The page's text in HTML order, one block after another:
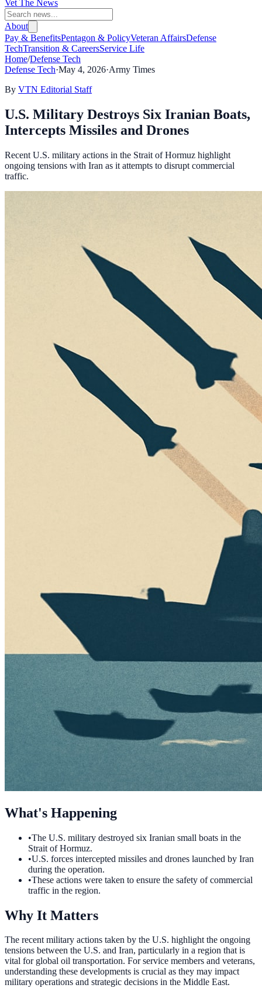
Vet The News
About
Pay & BenefitsPentagon & PolicyVeteran AffairsDefense
TechTransition & CareersService Life
Home/Defense Tech
Defense Tech·May 4, 2026·Army Times
By VTN Editorial Staff
U.S. Military Destroys Six Iranian Boats,
Intercepts Missiles and Drones
Recent U.S. military actions in the Strait of Hormuz highlight
ongoing tensions with Iran as it attempts to disrupt commercial
traffic.
What's Happening
•The U.S. military destroyed six Iranian small boats in the
Strait of Hormuz.
•U.S. forces intercepted missiles and drones launched by Iran
during the operation.
•These actions were taken to ensure the safety of commercial
traffic in the region.
Why It Matters
The recent military actions taken by the U.S. highlight the ongoing
tensions between the U.S. and Iran, particularly in a region that is
vital for global oil transportation. For service members and veterans,
understanding these developments is crucial as they may impact
military operations and strategic decisions in the Middle East.